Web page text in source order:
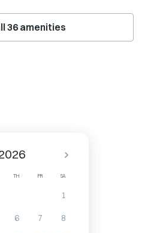
36amenities
TH FR SA
1
6 7 8